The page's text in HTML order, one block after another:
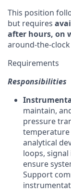
This position
but requires
after hours, on
around-the-
Requirements
Responsibilities
maintain,
pressure
analytical
loops, signal
ensure
Support